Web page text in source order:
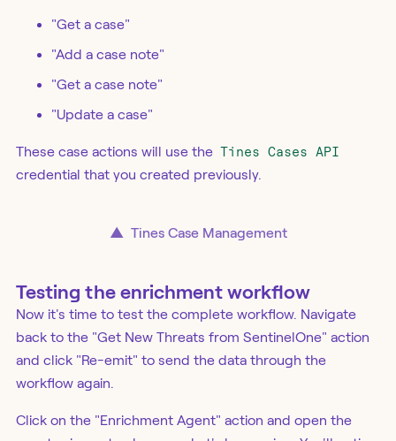
"Get a case"
"Add a case note"
"Get a case note"
"Update a case"
These case actions will use the Tines Cases API
credential that you created previously.
▲ Tines Case Management
Testing the enrichment workflow
Now it's time to test the complete workflow. Navigate
back to the "Get New Threats from SentinelOne" action
and click "Re-emit" to send the data through the
workflow again.
Click on the "Enrichment Agent" action and open the